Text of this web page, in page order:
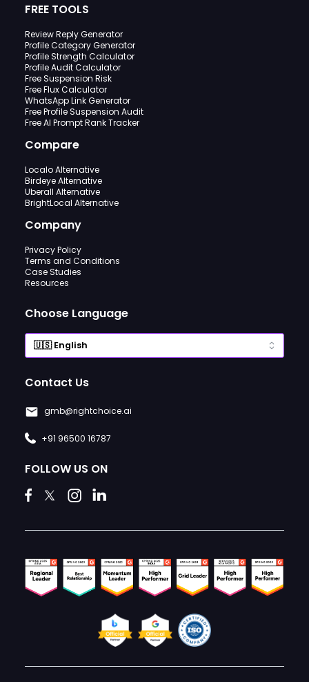
FREE TOOLS
Review Reply Generator
Profile Category Generator
Profile Strength Calculator
Profile Audit Calculator
Free Suspension Risk
Free Flux Calculator
WhatsApp Link Generator
Free Profile Suspension Audit
Free AI Prompt Rank Tracker
Compare
Localo Alternative
Birdeye Alternative
Uberall Alternative
BrightLocal Alternative
Company
Privacy Policy
Terms and Conditions
Case Studies
Resources
Choose Language
Contact Us
gmb@rightchoice.ai
+91 96500 16787
FOLLOW US ON